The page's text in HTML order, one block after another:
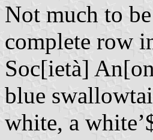
Not much to
complete row
Soc[ietà]
blue
white, a